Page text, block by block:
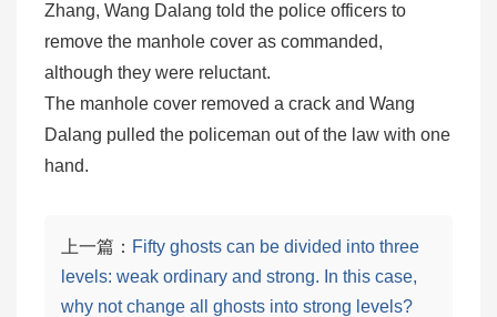
Zhang, Wang Dalang told the police officers to
remove the manhole cover as commanded,
although they were reluctant.
The manhole cover removed a crack and Wang
Dalang pulled the policeman out of the law with one
hand.
上一篇： Fifty ghosts can be divided into three
levels: weak ordinary and strong. In this case,
why not change all ghosts into strong levels?